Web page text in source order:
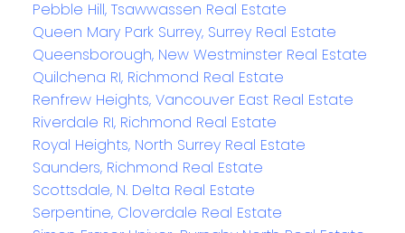
Pebble Hill, Tsawwassen Real Estate
Queen Mary Park Surrey, Surrey Real Estate
Queensborough, New Westminster Real Estate
Quilchena RI, Richmond Real Estate
Renfrew Heights, Vancouver East Real Estate
Riverdale RI, Richmond Real Estate
Royal Heights, North Surrey Real Estate
Saunders, Richmond Real Estate
Scottsdale, N. Delta Real Estate
Serpentine, Cloverdale Real Estate